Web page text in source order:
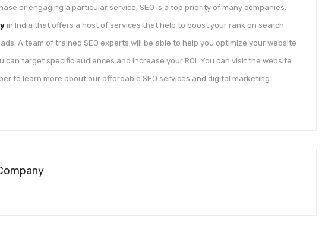
or engaging a particular service, SEO is a top priority of many companies.
in India that offers a host of services that help to boost your rank on search
A team of trained SEO experts will be able to help you optimize your website
target specific audiences and increase your ROI. You can visit the website
to learn more about our affordable SEO services and digital marketing